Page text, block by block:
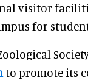
visitor
for
to promote its